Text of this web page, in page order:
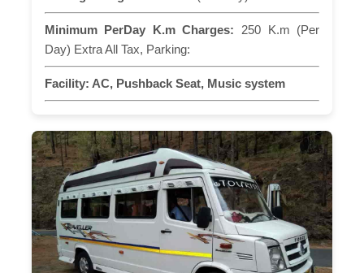
Minimum PerDay K.m Charges: 250 K.m (Per
Day) Extra All Tax, Parking:
Facility: AC, Pushback Seat, Music system